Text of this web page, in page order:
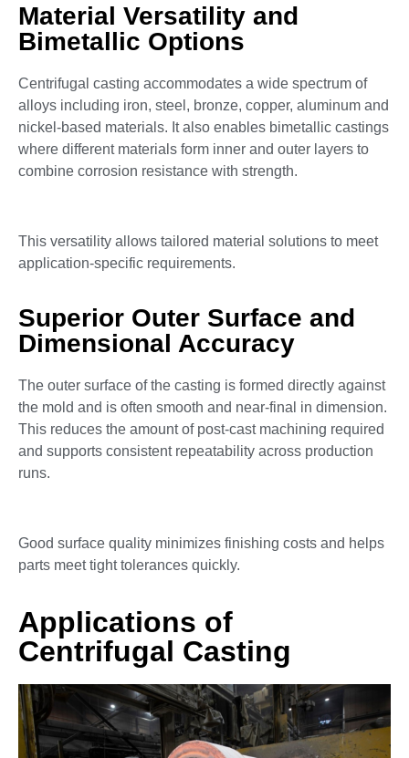
Material Versatility and
Bimetallic Options
Centrifugal casting accommodates a wide spectrum of
alloys including iron, steel, bronze, copper, aluminum and
nickel-based materials. It also enables bimetallic castings
where different materials form inner and outer layers to
combine corrosion resistance with strength.
This versatility allows tailored material solutions to meet
application-specific requirements.
Superior Outer Surface and
Dimensional Accuracy
The outer surface of the casting is formed directly against
the mold and is often smooth and near-final in dimension.
This reduces the amount of post-cast machining required
and supports consistent repeatability across production
runs.
Good surface quality minimizes finishing costs and helps
parts meet tight tolerances quickly.
Applications of
Centrifugal Casting